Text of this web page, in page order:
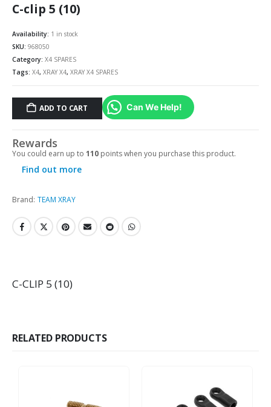
C-clip 5 (10)
Availability: 1 in stock
SKU: 968050
Category: X4 SPARES
Tags: X4, XRAY X4, XRAY X4 SPARES
ADD TO CART Can We Help!
Rewards
You could earn up to 110 points when you purchase this product.
Find out more
Brand: TEAM XRAY
C-CLIP 5 (10)
RELATED PRODUCTS